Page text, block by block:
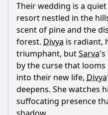
Their wedding is a
resort nestled in the
scent of pine and the
forest. Divya is radiant,
triumphant, butSarva's
by the curse that
into their new life, Divya
deepens. She watches
suffocating presence